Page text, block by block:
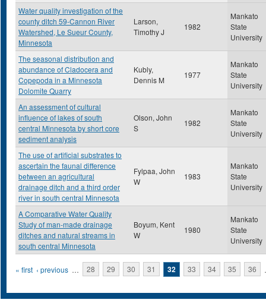
Water quality investigation of the
county ditch 59-Cannon River
Watershed, Le Sueur County,
Minnesota
Larson,
Timothy J
1982
Mankato
State
University
The seasonal distribution and
abundance of Cladocera and
Copepoda in a Minnesota
Dolomite Quarry
Kubly,
Dennis M
1977
Mankato
State
University
An assessment of cultural
influence of lakes of south
central Minnesota by short core
sediment analysis
Olson, John
S
1982
Mankato
State
University
The use of artificial substrates to
ascertain the faunal difference
between an agricultural
drainage ditch and a third order
river in south central Minnesota
Fylpaa, John
W
1983
Mankato
State
University
A Comparative Water Quality
Study of man-made drainage
ditches and natural streams in
south central Minnesota
Boyum, Kent
W
1980
Mankato
State
University
Pages
« first ‹ previous … 28 29 30 31 32 33 34 35 36